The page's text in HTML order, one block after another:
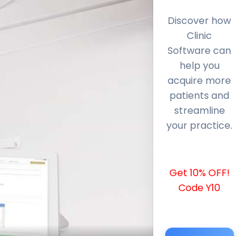
Discover how
Clinic
Software can
help you
acquire more
patients and
streamline
your practice.
Get 10% OFF!
Code Y10